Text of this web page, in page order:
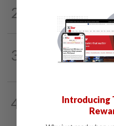
2
Wei Chong-Wooi Yik
headway by reaching
3
1d ago
Rexy unfazed by short
doubles pairs reunite
4
Dania-Zi Yu back
seek to retain Sukma
Introducing